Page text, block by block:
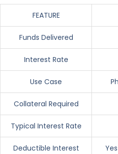
FEATURE
Funds Delivered
Interest Rate
Use Case
Collateral Required
Typical Interest Rate
Deductible Interest